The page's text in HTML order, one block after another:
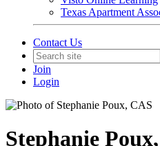
Texas Apartment
Contact Us
Join
Login
Stephanie